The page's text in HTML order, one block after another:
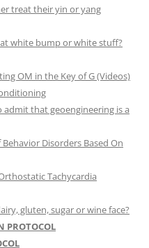
treat their yin or yang
white bump or white stuff?
OM in the Key of G (Videos)
that geoengineering is a
Behavior Disorders Based On
Tachycardia
gluten, sugar or wine face?
PROTOCOL